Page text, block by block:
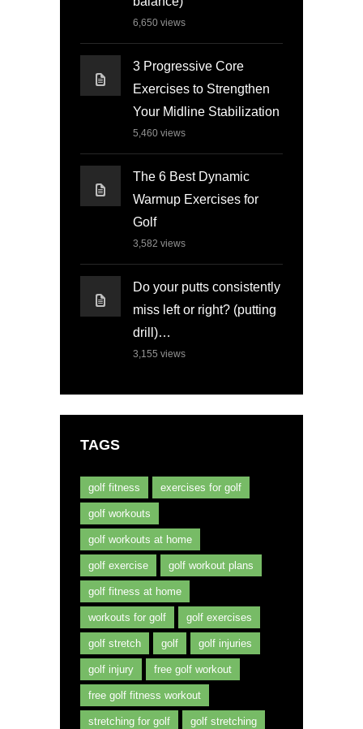
6,650 views
3 Progressive Core
Exercises to Strengthen
Your Midline Stabilization
5,460 views
The 6 Best Dynamic
Warmup Exercises for
Golf
3,582 views
Do your putts consistently
miss left or right? (putting
drill)…
3,155 views
TAGS
golf fitness exercises for golf
golf workouts
golf workouts at home
golf exercise golf workout plans
golf fitness at home
workouts for golf golf exercises
golf stretch golf golf injuries
golf injury free golf workout
free golf fitness workout
stretching for golf golf stretching